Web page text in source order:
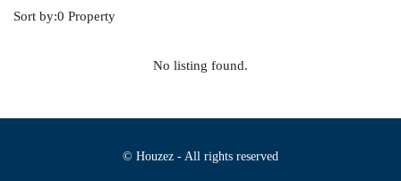
0 Property
Sort by:
No listing found.
© Houzez - All rights reserved